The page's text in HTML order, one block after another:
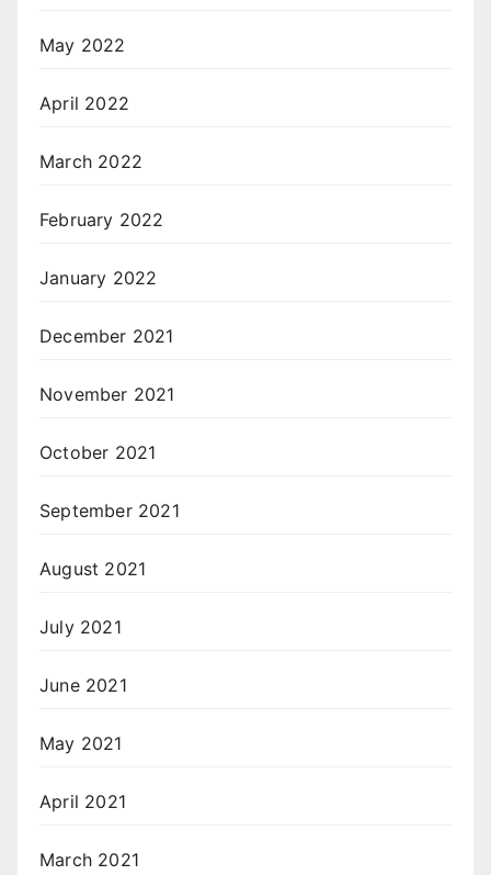
May 2022
April 2022
March 2022
February 2022
January 2022
December 2021
November 2021
October 2021
September 2021
August 2021
July 2021
June 2021
May 2021
April 2021
March 2021